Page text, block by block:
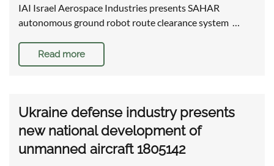
IAI Israel Aerospace Industries presents SAHAR
autonomous ground robot route clearance system …
Read more
Ukraine defense industry presents
new national development of
unmanned aircraft 1805142